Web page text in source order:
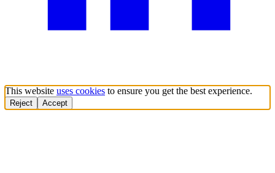
This website uses cookies to ensure you get the best experience.
Reject Accept